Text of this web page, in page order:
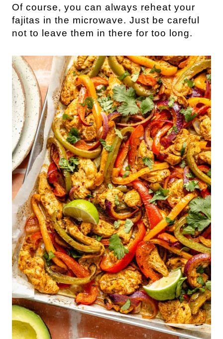
Of course, you can always reheat your
fajitas in the microwave. Just be careful
not to leave them in there for too long.